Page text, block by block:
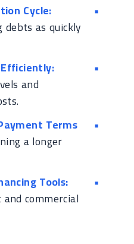
Cycle:
as quickly
and
Terms
a longer
Tools:
commercial